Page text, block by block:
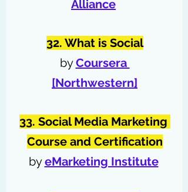
Alliance
32. What is Social
by Coursera
[Northwestern]
33. Social Media Marketing
Course and Certification
by eMarketing Institute